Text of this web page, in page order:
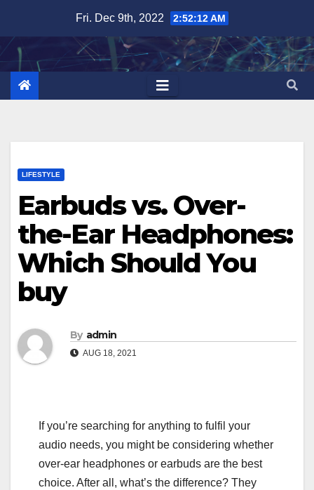
content
Fri. Dec 9th, 2022 2:52:13 AM
LIFESTYLE
Earbuds vs. Over-
the-Ear Headphones:
Which Should You
buy
By admin
AUG 18, 2021
If you’re searching for anything to fulfil your
audio needs, you might be considering whether
over-ear headphones or earbuds are the best
choice. After all, what’s the difference? They